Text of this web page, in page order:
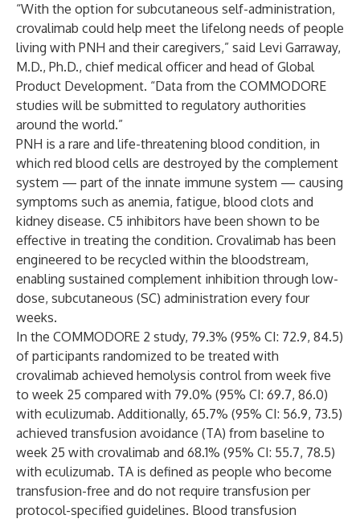
“With the option for subcutaneous self-administration,
crovalimab could help meet the lifelong needs of people
living with PNH and their caregivers,” said Levi Garraway,
M.D., Ph.D., chief medical officer and head of Global
Product Development. “Data from the COMMODORE
studies will be submitted to regulatory authorities
around the world.”
PNH is a rare and life-threatening blood condition, in
which red blood cells are destroyed by the complement
system — part of the innate immune system — causing
symptoms such as anemia, fatigue, blood clots and
kidney disease. C5 inhibitors have been shown to be
effective in treating the condition. Crovalimab has been
engineered to be recycled within the bloodstream,
enabling sustained complement inhibition through low-
dose, subcutaneous (SC) administration every four
weeks.
In the COMMODORE 2 study, 79.3% (95% CI: 72.9, 84.5)
of participants randomized to be treated with
crovalimab achieved hemolysis control from week five
to week 25 compared with 79.0% (95% CI: 69.7, 86.0)
with eculizumab. Additionally, 65.7% (95% CI: 56.9, 73.5)
achieved transfusion avoidance (TA) from baseline to
week 25 with crovalimab and 68.1% (95% CI: 55.7, 78.5)
with eculizumab. TA is defined as people who become
transfusion-free and do not require transfusion per
protocol-specified guidelines. Blood transfusion